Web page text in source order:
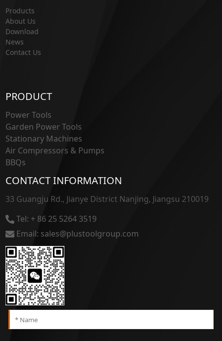
Products
About Us
Download
News
Contact Us
PRODUCT
Power Tools
Garden Power Tools
Stationary Machines
Air Compressors & Pumps
BBQs
CONTACT INFORMATION
33 Guangju Rd., Jianye District Nanjing, Jiangsu 210019
Tel: + 86 25 5264 3519
Email: sales@plustoolgroup.com